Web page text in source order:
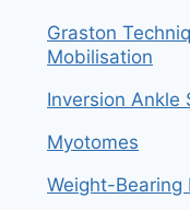
Graston
Mobilisation
Inversion Ankle
Myotomes
Weight-Bearing